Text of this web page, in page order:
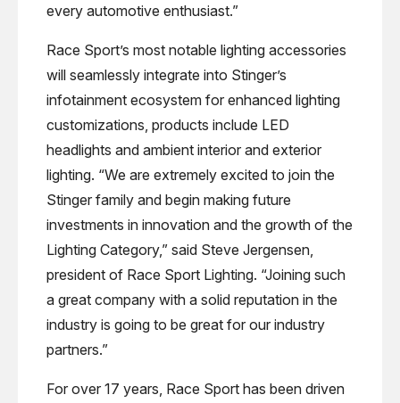
every automotive enthusiast.”
Race Sport’s most notable lighting accessories
will seamlessly integrate into Stinger’s
infotainment ecosystem for enhanced lighting
customizations, products include LED
headlights and ambient interior and exterior
lighting. “We are extremely excited to join the
Stinger family and begin making future
investments in innovation and the growth of the
Lighting Category,” said Steve Jergensen,
president of Race Sport Lighting. “Joining such
a great company with a solid reputation in the
industry is going to be great for our industry
partners.”
For over 17 years, Race Sport has been driven